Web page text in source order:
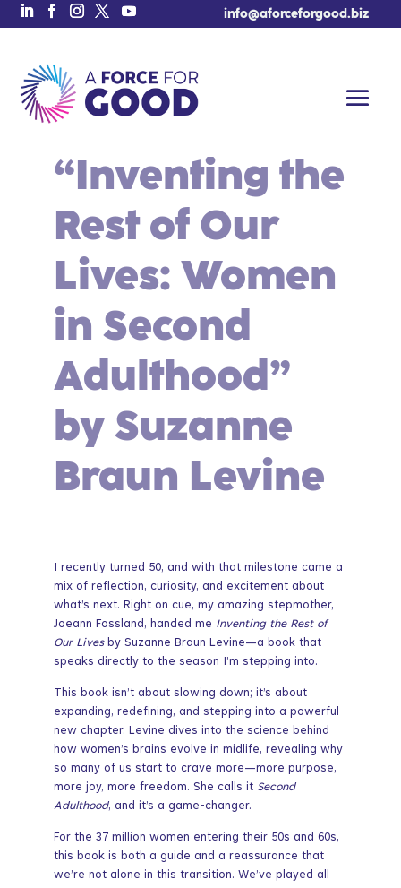
info@aforceforgood.biz
“Inventing the
Rest of Our
Lives: Women
in Second
Adulthood”
by Suzanne
Braun Levine
I recently turned 50, and with that milestone came a
mix of reflection, curiosity, and excitement about
what’s next. Right on cue, my amazing stepmother,
Joeann Fossland, handed me Inventing the Rest of
Our Livesby Suzanne Braun Levine—a book that
speaks directly to the season I’m stepping into.
This book isn’t about slowing down; it’s about
expanding, redefining, and stepping into a powerful
new chapter. Levine dives into the science behind
how women’s brains evolve in midlife, revealing why
so many of us start to crave more—more purpose,
more joy, more freedom. She calls it Second
Adulthood, and it’s a game-changer.
For the 37 million women entering their 50s and 60s,
this book is both a guide and a reassurance that
we’re not alone in this transition. We’ve played all